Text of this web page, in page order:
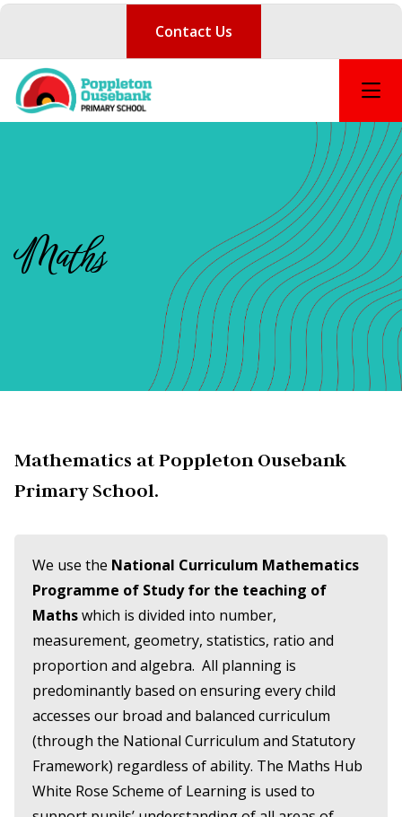
Contact Us
Maths
Mathematics at Poppleton Ousebank
Primary School.
We use the National Curriculum Mathematics
Programme of Study for the teaching of
Mathswhich is divided into number,
measurement, geometry, statistics, ratio and
proportion and algebra. All planning is
predominantly based on ensuring every child
accesses our broad and balanced curriculum
(through the National Curriculum and Statutory
Framework) regardless of ability. The Maths Hub
White Rose Scheme of Learning is used to